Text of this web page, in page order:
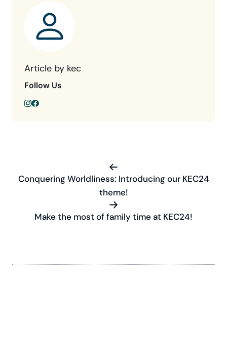
Article by kec
Follow Us
Conquering Worldliness: Introducing our KEC24
theme!
Make the most of family time at KEC24!